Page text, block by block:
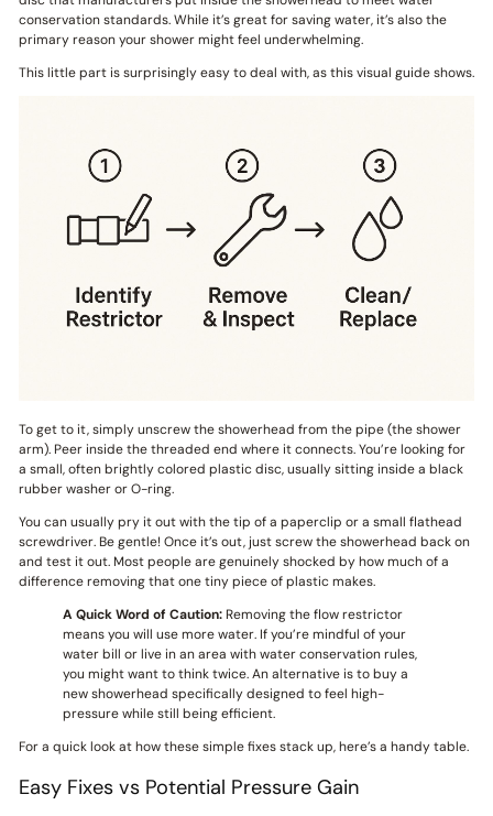
conservation standards. While it’s great for saving water, it’s also the
primary reason your shower might feel underwhelming.
This little part is surprisingly easy to deal with, as this visual guide shows.
To get to it, simply unscrew the showerhead from the pipe (the shower
arm). Peer inside the threaded end where it connects. You’re looking for
a small, often brightly colored plastic disc, usually sitting inside a black
rubber washer or O-ring.
You can usually pry it out with the tip of a paperclip or a small flathead
screwdriver. Be gentle! Once it’s out, just screw the showerhead back on
and test it out. Most people are genuinely shocked by how much of a
difference removing that one tiny piece of plastic makes.
A Quick Word of Caution:Removing the flow restrictor
means you will use more water. If you’re mindful of your
water bill or live in an area with water conservation rules,
you might want to think twice. An alternative is to buy a
new showerhead specifically designed to feel high-
pressure while still being efficient.
For a quick look at how these simple fixes stack up, here’s a handy table.
Easy Fixes vs Potential Pressure Gain